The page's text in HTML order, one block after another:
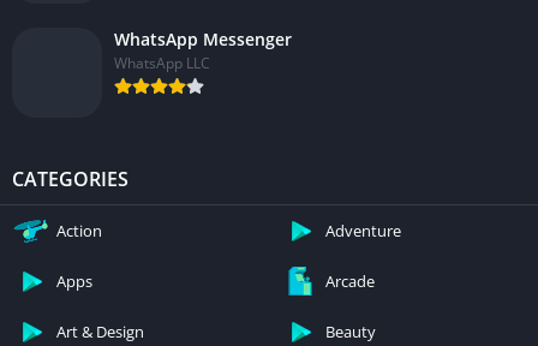
WhatsApp Messenger
WhatsApp LLC
CATEGORIES
Action Adventure
Apps Arcade
Art & Design Beauty